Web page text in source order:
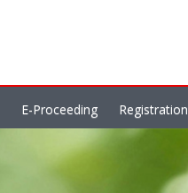
E-Proceeding Registration